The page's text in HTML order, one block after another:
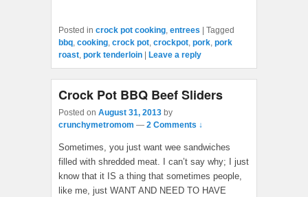
Posted in crock pot cooking entrees | Tagged
bbq cooking crock pot crockpot pork pork
roast pork tenderloin | Leave a reply
Crock Pot BBQ Beef Sliders
Posted on August 31, 2013 by
crunchymetromom — 2 Comments ↓
Sometimes, you just want wee sandwiches
filled with shredded meat. I can’t say why; I just
know that it IS a thing that sometimes people,
like me, just WANT AND NEED TO HAVE